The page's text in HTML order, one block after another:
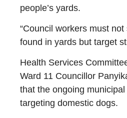
people’s yards.
“Council workers must
found in yards but target
Health Services
Ward 11 Councillor
that the ongoing
targeting domestic dogs.